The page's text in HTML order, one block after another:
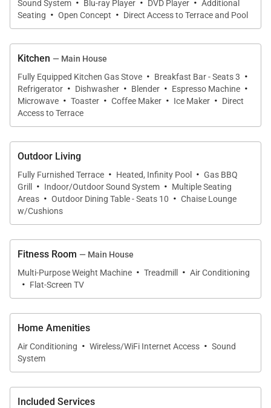
Sound System Blu-ray Player DVD Player
Additional
Seating · Open Concept · Direct Access to Terrace and Pool
Kitchen — Main House
Fully Equipped Kitchen Gas Stove · Breakfast Bar - Seats 3 ·
Refrigerator · Dishwasher · Blender · Espresso Machine ·
Microwave · Toaster · Coffee Maker · Ice Maker · Direct
Access to Terrace
Outdoor Living
Fully Furnished Terrace · Heated, Infinity Pool · Gas BBQ
Grill
· Indoor/Outdoor Sound System · Multiple Seating
Areas · Outdoor Dining Table - Seats 10 · Chaise Lounge
w/Cushions
Fitness Room — Main House
Multi-Purpose Weight Machine · Treadmill · Air Conditioning
· Flat-Screen TV
Home Amenities
Air Conditioning · Wireless/WiFi Internet Access · Sound
System
Included Services